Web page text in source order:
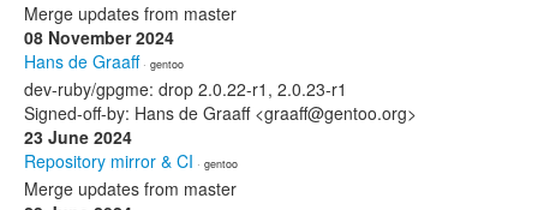
Merge updates from master
08 November 2024
Hans de Graaff· gentoo
dev-ruby/gpgme: drop 2.0.22-r1, 2.0.23-r1
Signed-off-by: Hans de Graaff <graaff@gentoo.org>
23 June 2024
Repository mirror & CI · gentoo
Merge updates from master